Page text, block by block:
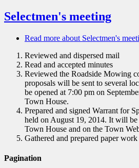
Selectmen's meeting
Read more about Selectmen's
Reviewed and dispersed mail
Read and accepted minutes
Reviewed the Roadside Mowing
proposals will be sent to several
be opened at 7:00 pm on
Town House.
Prepared and signed Warrant for
held on August 19, 2014. It will be
Town House and on the Town
Gathered and prepared paper
Pagination